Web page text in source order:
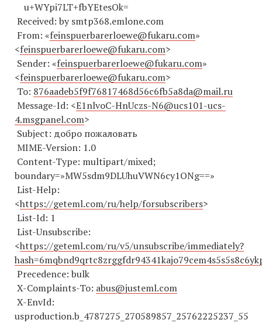
u+WYpi7LT+fbYEtesOk=
Received: by smtp368.emlone.com
From: «feinspuerbarerloewe@fukaru.com»
<feinspuerbarerloewe@fukaru.com>
Sender: «feinspuerbarerloewe@fukaru.com»
<feinspuerbarerloewe@fukaru.com>
To: 876aadeb5f9f76817468d56c6fb5a8da@mail.ru
Message-Id: <E1nlvoC-HnUczs-N6@ucs101-ucs-
4.msgpanel.com>
Subject: добро пожаловать
MIME-Version: 1.0
Content-Type: multipart/mixed;
boundary=»MW5sdm9DLUhuVWN6cy1ONg==»
List-Help:
<https://geteml.com/ru/help/forsubscribers>
List-Id: 1
List-Unsubscribe:
<https://geteml.com/ru/v5/unsubscribe/immediately?
Precedence: bulk
X-Complaints-To: abus@justeml.com
X-EnvId:
usproduction.b_ 4787275 270589857 25762225237 _55